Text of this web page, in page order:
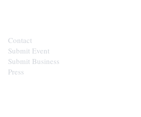
Contact
Submit Event
Submit Business
Press